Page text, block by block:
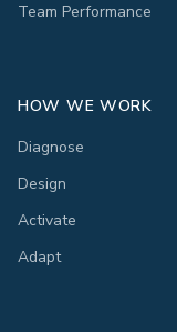
Team Performance
HOW WE WORK
Diagnose
Design
Activate
Adapt